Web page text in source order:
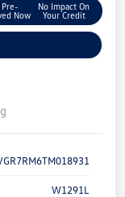
Pre-
Now
No Impact On
Your Credit
W1291L